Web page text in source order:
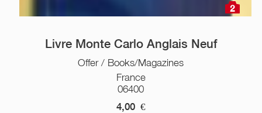
2
Livre Monte Carlo Anglais Neuf
Offer / Books/Magazines
France
06400
4,00 €